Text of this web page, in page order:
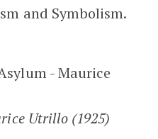
and Symbolism.
Utrillo (1925)